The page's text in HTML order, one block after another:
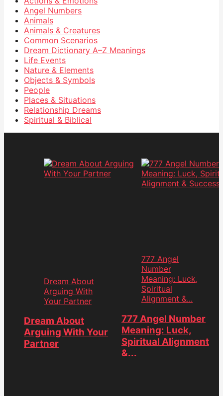
Angel Numbers
Animals
Animals & Creatures
Common Scenarios
Dream Dictionary A–Z Meanings
Life Events
Nature & Elements
Objects & Symbols
People
Places & Situations
Relationship Dreams
Spiritual & Biblical
Dream About
Arguing With
Your Partner
Dream About
Arguing With Your
Partner
777 Angel
Number
Meaning: Luck,
Spiritual
Alignment &...
777 Angel Number
Meaning: Luck,
Spiritual Alignment
&...